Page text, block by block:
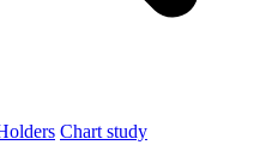
Chart study